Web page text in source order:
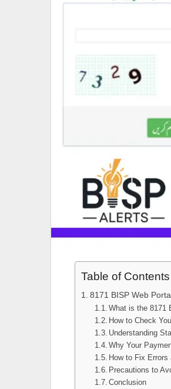
Table of Contents
8171 BISP Web
What is the 8171
How to Check
Understanding
Why Your
How to Fix Errors
Precautions to
Conclusion